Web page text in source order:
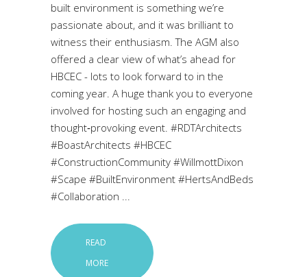
built environment is something we’re
passionate about, and it was brilliant to
witness their enthusiasm. The AGM also
offered a clear view of what’s ahead for
HBCEC - lots to look forward to in the
coming year. A huge thank you to everyone
involved for hosting such an engaging and
thought‑provoking event. #RDTArchitects
#BoastArchitects #HBCEC
#ConstructionCommunity #WillmottDixon
#Scape #BuiltEnvironment #HertsAndBeds
#Collaboration
READ
MORE